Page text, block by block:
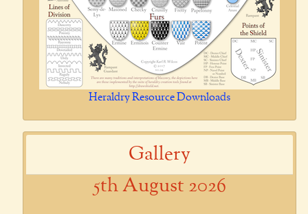
Heraldry Resource Downloads
Gallery
5th August 2026